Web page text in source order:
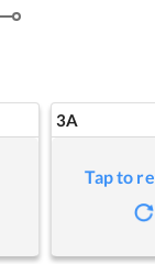
3A
Tap to